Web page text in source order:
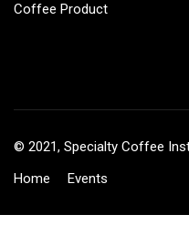
Coffee Product
© 2021, Specialty Coffee
Home
Events